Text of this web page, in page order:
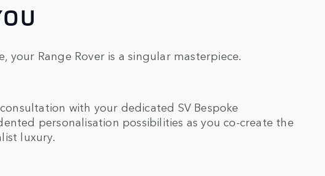
your Range Rover is a singular masterpiece.
with your dedicated SV Bespoke
personalisation possibilities as you co-create the
luxury.